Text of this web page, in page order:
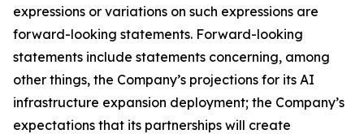
expressions or variations on such expressions are
forward-looking statements. Forward-looking
statements include statements concerning, among
other things, the Company’s projections for its AI
infrastructure expansion deployment; the Company’s
expectations that its partnerships will create